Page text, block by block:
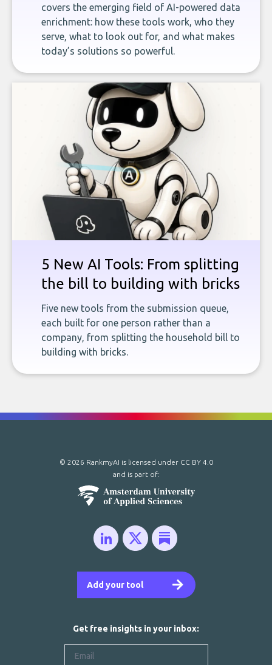
covers the emerging field of AI-powered data
enrichment: how these tools work, who they
serve, what to look out for, and what makes
today’s solutions so powerful.
5 New AI Tools: From splitting
the bill to building with bricks
Five new tools from the submission queue,
each built for one person rather than a
company, from splitting the household bill to
building with bricks.
Add your tool
© 2026 RankmyAI is licensed under CC BY 4.0
and is part of:
Get free insights in your inbox: